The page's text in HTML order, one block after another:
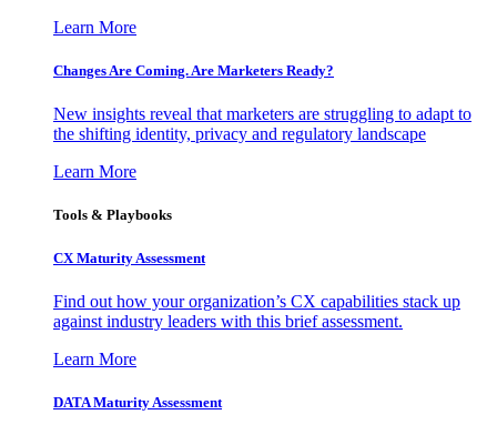
Learn More
Changes Are Coming. Are Marketers Ready?
New insights reveal that marketers are struggling to adapt to
the shifting identity, privacy and regulatory landscape
Learn More
Tools & Playbooks
CX Maturity Assessment
Find out how your organization’s CX capabilities stack up
against industry leaders with this brief assessment.
Learn More
DATA Maturity Assessment